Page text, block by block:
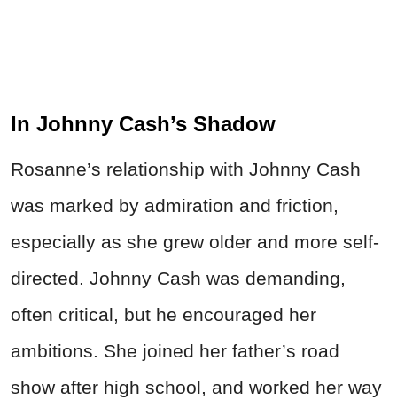
In Johnny Cash’s Shadow
Rosanne’s relationship with Johnny Cash
was marked by admiration and friction,
especially as she grew older and more self-
directed. Johnny Cash was demanding,
often critical, but he encouraged her
ambitions. She joined her father’s road
show after high school, and worked her way